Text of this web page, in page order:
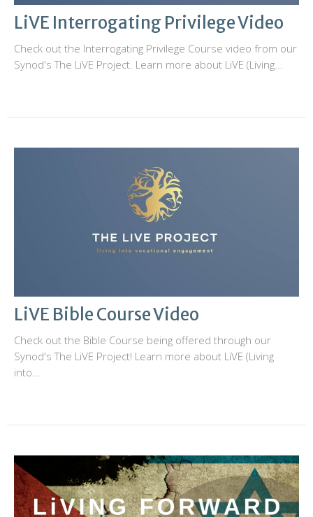
LiVE Interrogating Privilege Video
Check out the Interrogating Privilege Course video from our
Synod's The LiVE Project. Learn more about LiVE (Living...
LiVE Bible Course Video
Check out the Bible Course being offered through our
Synod's The LiVE Project! Learn more about LiVE (Living
into...